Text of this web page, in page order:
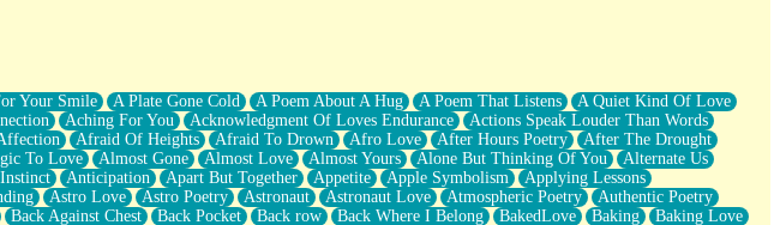
Your Smile A Plate Gone Cold A Poem About A Hug A Poem That Listens
A Quiet Kind Of Love
Aching For You Acknowledgment Of Loves Endurance
Actions Speak Louder Than Words
Afraid Of Heights Afraid To Drown Afro Love After Hours Poetry
After The Drought
To Love Almost Gone Almost Love Almost Yours Alone But Thinking Of You
Alternate Us
Anticipation Apart But Together Appetite Apple Symbolism
Applying Lessons
Astro Love Astro Poetry Astronaut Astronaut Love Atmospheric Poetry
Authentic Poetry
Back Against Chest Back Pocket Back row Back Where I Belong BakedLove Baking
Baking Love